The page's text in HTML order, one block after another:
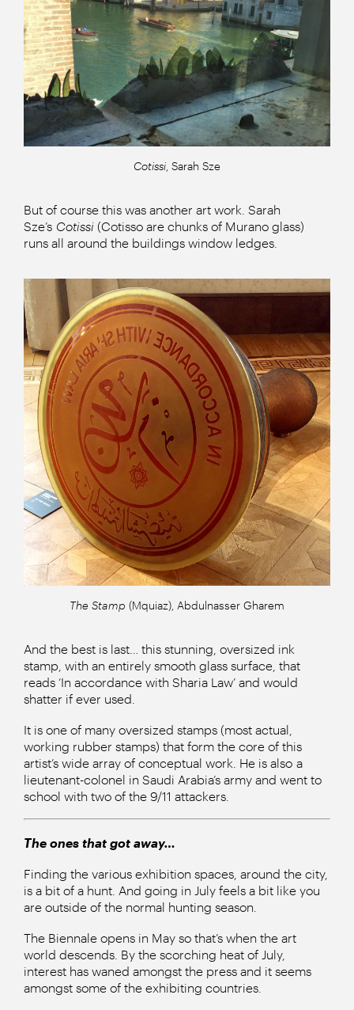
Cotissi , Sarah Sze
But of course this was another art work. Sarah
Sze’s Cotissi (Cotisso are chunks of Murano glass)
runs all around the buildings window ledges.
The Stamp (Mquiaz), Abdulnasser Gharem
And the best is last… this stunning, oversized ink
stamp, with an entirely smooth glass surface, that
reads ‘In accordance with Sharia Law’ and would
shatter if ever used.
It is one of many oversized stamps (most actual,
working rubber stamps) that form the core of this
artist’s wide array of conceptual work. He is also a
lieutenant-colonel in Saudi Arabia’s army and went to
school with two of the 9/11 attackers.
The ones that got away…
Finding the various exhibition spaces, around the city,
is a bit of a hunt. And going in July feels a bit like you
are outside of the normal hunting season.
The Biennale opens in May so that’s when the art
world descends. By the scorching heat of July,
interest has waned amongst the press and it seems
amongst some of the exhibiting countries.